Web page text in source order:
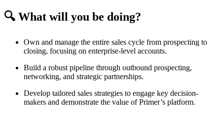
🔍 What will you be doing?
Own and manage the entire sales cycle from prospecting to
closing, focusing on enterprise-level accounts.
Build a robust pipeline through outbound prospecting,
networking, and strategic partnerships.
Develop tailored sales strategies to engage key decision-
makers and demonstrate the value of Primer’s platform.